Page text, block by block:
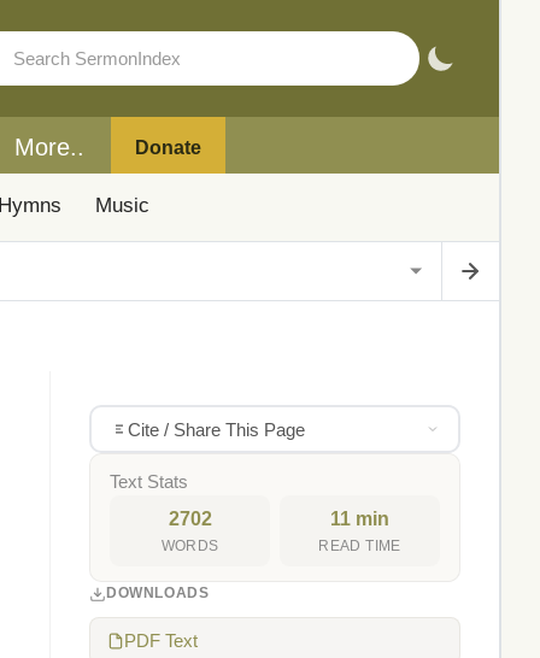
More.. Donate
Music
Cite / Share This Page
Text Stats
2702
WORDS
11 min
READ TIME
DOWNLOADS
PDF Text